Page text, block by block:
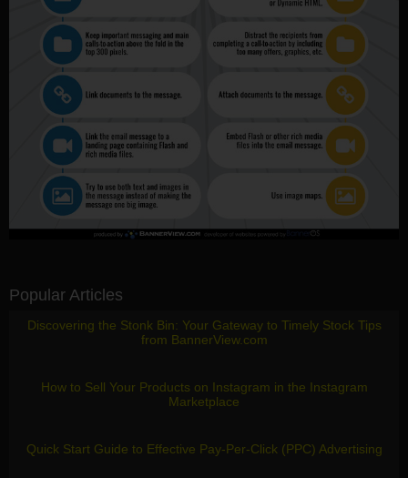
Popular Articles
Discovering the Stonk Bin: Your Gateway to Timely Stock Tips
from BannerView.com
How to Sell Your Products on Instagram in the Instagram
Marketplace
Quick Start Guide to Effective Pay-Per-Click (PPC) Advertising